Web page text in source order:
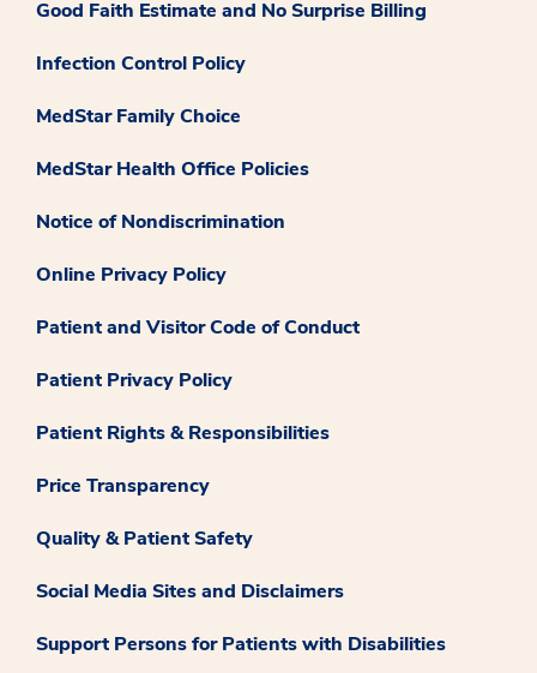
Good Faith Estimate and No Surprise Billing
Infection Control Policy
MedStar Family Choice
MedStar Health Office Policies
Notice of Nondiscrimination
Online Privacy Policy
Patient and Visitor Code of Conduct
Patient Privacy Policy
Patient Rights & Responsibilities
Price Transparency
Quality & Patient Safety
Social Media Sites and Disclaimers
Support Persons for Patients with Disabilities